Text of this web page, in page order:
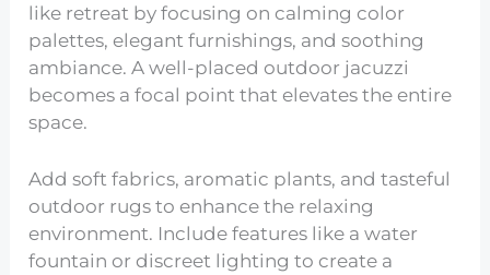
like retreat by focusing on calming color
palettes, elegant furnishings, and soothing
ambiance. A well-placed outdoor jacuzzi
becomes a focal point that elevates the entire
space.
Add soft fabrics, aromatic plants, and tasteful
outdoor rugs to enhance the relaxing
environment. Include features like a water
fountain or discreet lighting to create a